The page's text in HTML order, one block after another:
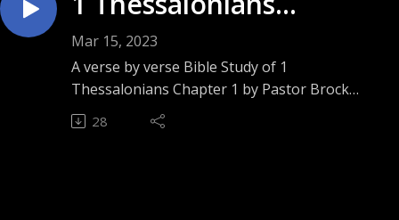
Chapter 1 ”Not Left Nor
Forsaken”
Mar 15, 2023
A verse by verse Bible Study of 1
Thessalonians Chapter 1 by Pastor Brock
Ashley. Sunday August 21, 2022.
28